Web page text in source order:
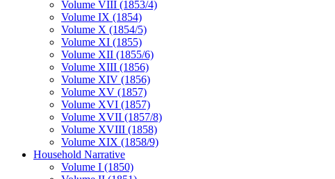
Volume VIII (1853/4)
Volume IX (1854)
Volume X (1854/5)
Volume XI (1855)
Volume XII (1855/6)
Volume XIII (1856)
Volume XIV (1856)
Volume XV (1857)
Volume XVI (1857)
Volume XVII (1857/8)
Volume XVIII (1858)
Volume XIX (1858/9)
Household Narrative
Volume I (1850)